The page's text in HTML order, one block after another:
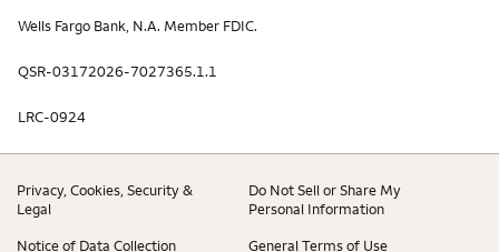
Wells Fargo Bank, N.A. Member FDIC.
QSR-03172026-7027365.1.1
LRC-0924
Privacy, Cookies, Security &
Legal
Do Not Sell or Share My
Personal Information
Notice of Data Collection General Terms of Use